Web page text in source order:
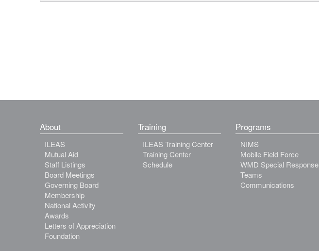
About
ILEAS
Mutual Aid
Staff Listings
Board Meetings
Governing Board
Membership
National Activity
Awards
Letters of Appreciation
Foundation
Training
ILEAS Training Center
Training Center
Schedule
Programs
NIMS
Mobile Field Force
WMD Special Response
Teams
Communications